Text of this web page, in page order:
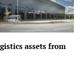
assets from